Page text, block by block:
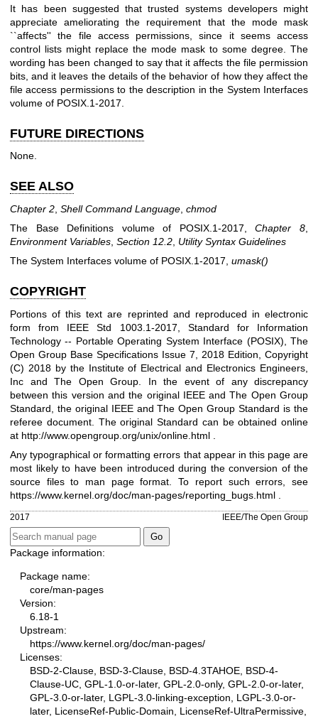
It has been suggested that trusted systems developers might
appreciate ameliorating the requirement that the mode mask
``affects'' the file access permissions, since it seems access
control lists might replace the mode mask to some degree. The
wording has been changed to say that it affects the file permission
bits, and it leaves the details of the behavior of how they affect the
file access permissions to the description in the System Interfaces
volume of POSIX.1‐2017.
FUTURE DIRECTIONS
None.
SEE ALSO
Chapter 2 Shell Command Language chmod
The Base Definitions volume of POSIX.1‐2017,Chapter 8
Environment Variables Section 12.2 Utility Syntax Guidelines
The System Interfaces volume of POSIX.1‐2017, umask()
COPYRIGHT
Portions of this text are reprinted and reproduced in electronic
form from IEEE Std 1003.1-2017, Standard for Information
Technology -- Portable Operating System Interface (POSIX), The
Open Group Base Specifications Issue 7, 2018 Edition, Copyright
(C) 2018 by the Institute of Electrical and Electronics Engineers,
Inc and The Open Group. In the event of any discrepancy
between this version and the original IEEE and The Open Group
Standard, the original IEEE and The Open Group Standard is the
referee document. The original Standard can be obtained online
at http://www.opengroup.org/unix/online.html
Any typographical or formatting errors that appear in this page are
most likely to have been introduced during the conversion of the
source files to man page format. To report such errors, see
https://www.kernel.org/doc/man-pages/reporting_bugs.html .
2017 IEEE/The Open Group
Package information:
Package name:
core/man-pages
Version:
6.18-1
Upstream:
https://www.kernel.org/doc/man-pages/
Licenses:
BSD-2-Clause, BSD-3-Clause, BSD-4.3TAHOE, BSD-4-
Clause-UC, GPL-1.0-or-later, GPL-2.0-only, GPL-2.0-or-later,
GPL-3.0-or-later, LGPL-3.0-linking-exception, LGPL-3.0-or-
later, LicenseRef-Public-Domain, LicenseRef-UltraPermissive,